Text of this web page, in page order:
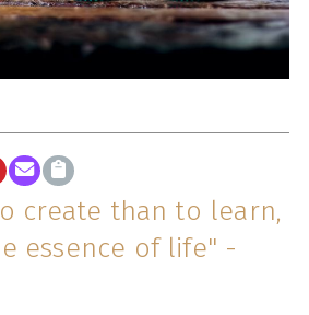
create than to learn,
essence of life" -